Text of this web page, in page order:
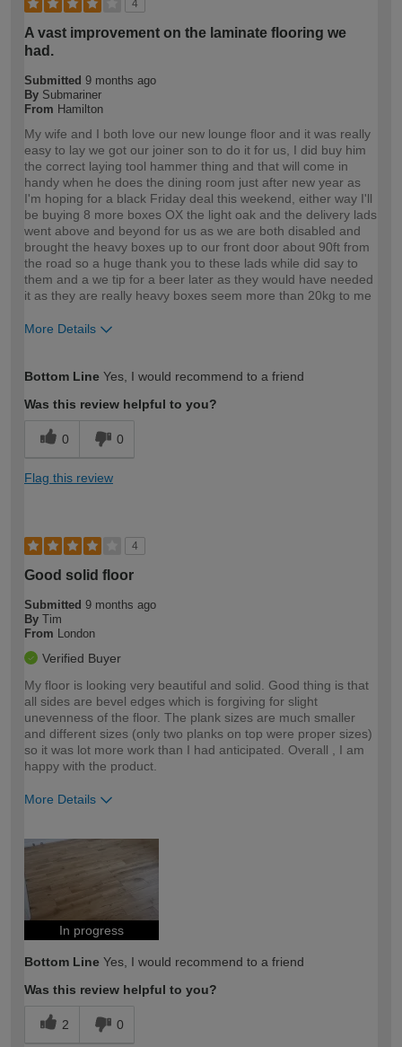
4
A vast improvement on the laminate flooring we
had.
Submitted 9 months ago
By Submariner
From Hamilton
My wife and I both love our new lounge floor and it was really
easy to lay we got our joiner son to do it for us, I did buy him
the correct laying tool hammer thing and that will come in
handy when he does the dining room just after new year as
I'm hoping for a black Friday deal this weekend, either way I'll
be buying 8 more boxes OX the light oak and the delivery lads
went above and beyond for us as we are both disabled and
brought the heavy boxes up to our front door about 90ft from
the road so a huge thank you to these lads while did say to
them and a we tip for a beer later as they would have needed
it as they are really heavy boxes seem more than 20kg to me
More Details
expertise?
Bottom Line Yes, I would recommend to a friend
Was this review helpful to you?
0 0
Flag this review
4
Good solid floor
Submitted 9 months ago
By Tim
From London
Verified Buyer
My floor is looking very beautiful and solid. Good thing is that
all sides are bevel edges which is forgiving for slight
unevenness of the floor. The plank sizes are much smaller
and different sizes (only two planks on top were proper sizes)
so it was lot more work than I had anticipated. Overall , I am
happy with the product.
More Details
expertise?
In progress
Bottom Line Yes, I would recommend to a friend
Was this review helpful to you?
2 0